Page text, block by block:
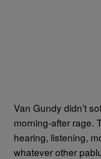
Van Gundy didn’t
morning-after rage.
hearing, listening,
whatever other